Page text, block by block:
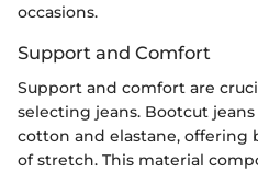
occasions.
Support and Comfort
Support and comfort are
selecting jeans. Bootcut
cotton and elastane,
of stretch. This material